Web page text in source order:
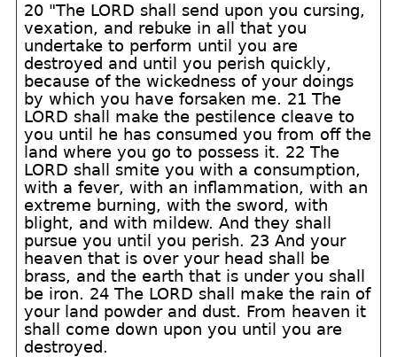
20 "The LORD shall send upon you cursing,
vexation, and rebuke in all that you
undertake to perform until you are
destroyed and until you perish quickly,
because of the wickedness of your doings
by which you have forsaken me. 21 The
LORD shall make the pestilence cleave to
you until he has consumed you from off the
land where you go to possess it. 22 The
LORD shall smite you with a consumption,
with a fever, with an inflammation, with an
extreme burning, with the sword, with
blight, and with mildew. And they shall
pursue you until you perish. 23 And your
heaven that is over your head shall be
brass, and the earth that is under you shall
be iron. 24 The LORD shall make the rain of
your land powder and dust. From heaven it
shall come down upon you until you are
destroyed.